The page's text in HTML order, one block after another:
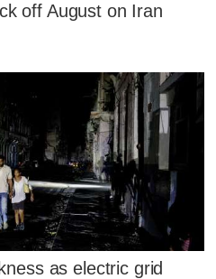
off August on Iran
as electric grid